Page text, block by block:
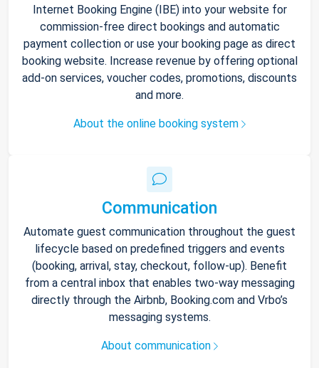
Internet Booking Engine (IBE) into your website for
commission-free direct bookings and automatic
payment collection or use your booking page as direct
booking website. Increase revenue by offering optional
add-on services, voucher codes, promotions, discounts
and more.
About the online booking system
Communication
Automate guest communication throughout the guest
lifecycle based on predefined triggers and events
(booking, arrival, stay, checkout, follow-up). Benefit
from a central inbox that enables two-way messaging
directly through the Airbnb, Booking.com and Vrbo’s
messaging systems.
About communication